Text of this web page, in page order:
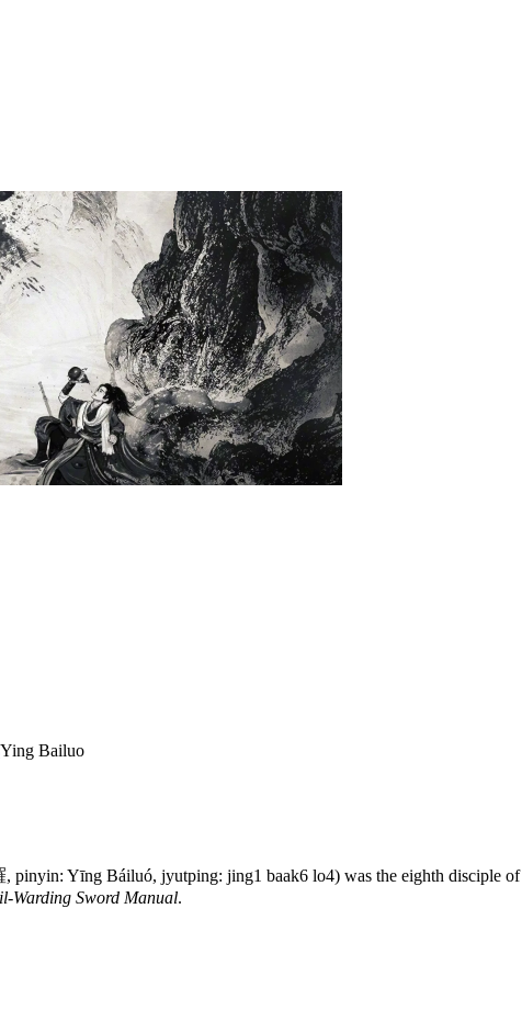
Ying Bailuo
pinyin: Yīng Báiluó, jyutping: jing1 baak6 lo4) was the eighth disciple of
Warding Sword Manual.